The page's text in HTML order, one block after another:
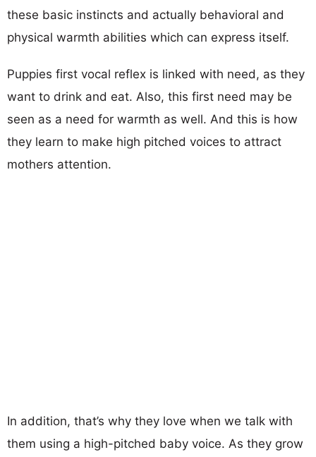
these basic instincts and actually behavioral and
physical warmth abilities which can express itself.
Puppies first vocal reflex is linked with need, as they
want to drink and eat. Also, this first need may be
seen as a need for warmth as well. And this is how
they learn to make high pitched voices to attract
mothers attention.
In addition, that’s why they love when we talk with
them using a high-pitched baby voice. As they grow